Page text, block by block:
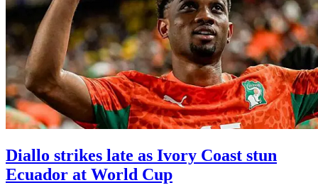
Diallo strikes late as Ivory Coast stun
Ecuador at World Cup